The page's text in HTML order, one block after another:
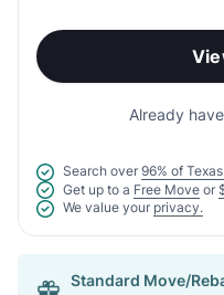
Already
Search over 96% of
Get up to a Free Move or
We value your privacy.
Standard Move/